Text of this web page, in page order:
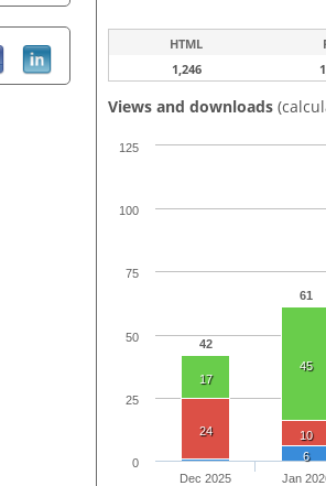
HTML
1,246
Views and downloads
42
61
17
45
24
10
6
Dec 2025 Jan
0
25
50
75
100
125